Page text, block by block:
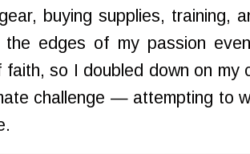
buying supplies, training,
edges of my passion
faith, so I doubled down on my
challenge — attempting to